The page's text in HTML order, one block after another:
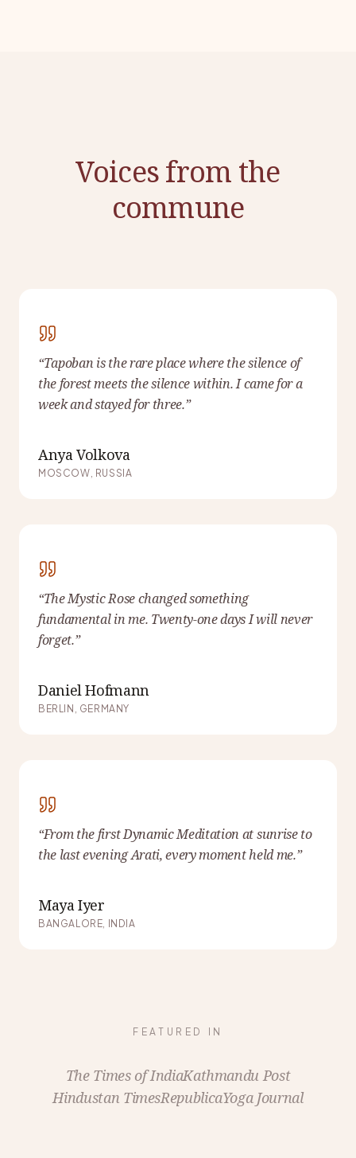
Voices from the
commune
“Tapoban is the rare place where the silence of
the forest meets the silence within. I came for a
week and stayed for three.”
Anya Volkova
MOSCOW, RUSSIA
“The Mystic Rose changed something
fundamental in me. Twenty-one days I will never
forget.”
Daniel Hofmann
BERLIN, GERMANY
“From the first Dynamic Meditation at sunrise to
the last evening Arati, every moment held me.”
Maya Iyer
BANGALORE, INDIA
FEATURED IN
The Times of IndiaKathmandu Post
Hindustan TimesRepublicaYoga Journal